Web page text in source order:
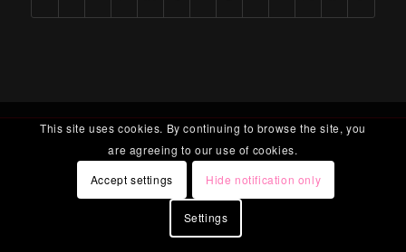
This site uses cookies. By continuing to browse the site, you
are agreeing to our use of cookies.
Accept settings
Hide notification only
Settings